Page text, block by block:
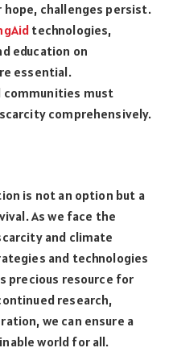
challenges persist.
technologies,
education on
essential.
communities must
comprehensively.
is not an option but a
As we face the
and climate
and technologies
precious resource for
research,
we can ensure a
world for all.